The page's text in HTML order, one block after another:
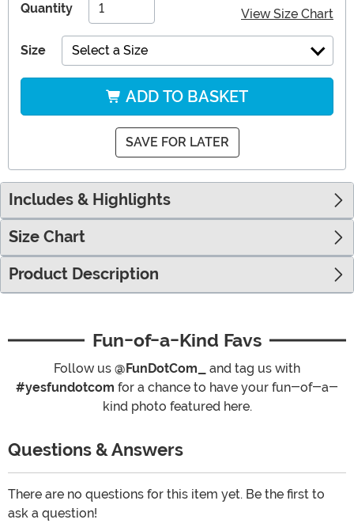
Quantity View Size Chart
Size Select a Size
ADD TO BASKET
SAVE FOR LATER
Includes & Highlights
Size Chart
Product Description
Fun-of-a-Kind Favs
Follow us @FunDotCom_
and tag us with
#yesfundotcom for a chance to have your fun-of-a-
kind photo featured here.
Questions & Answers
There are no questions for this item yet. Be the first to
ask a question!